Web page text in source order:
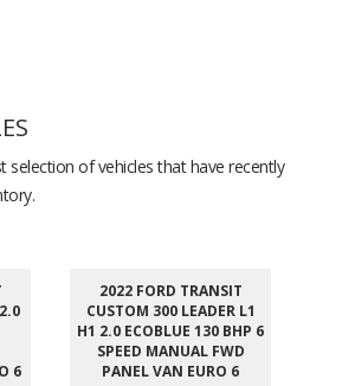
selection of vehicles that have recently
6
2022 FORD TRANSIT
CUSTOM 300 LEADER L1
H1 2.0 ECOBLUE 130 BHP 6
SPEED MANUAL FWD
PANEL VAN EURO 6